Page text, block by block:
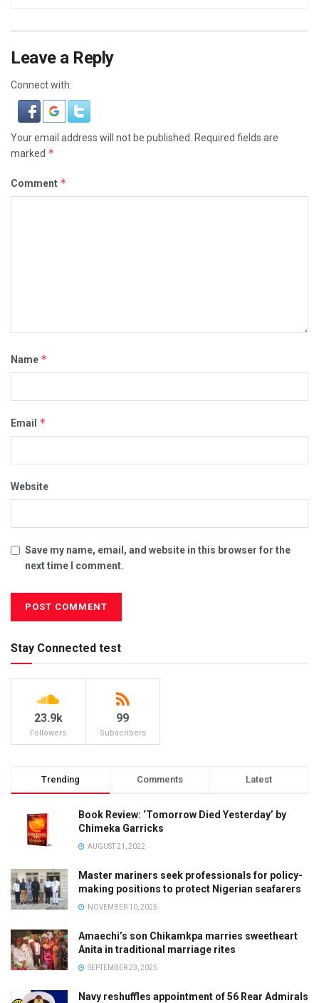
Leave a Reply
Connect with:
Your email address will not be published.
Required fields are
marked *
Comment *
Name *
Email *
Website
Save my name, email, and website in this browser for the
next time I comment.
Stay Connected test
23.9k
Followers
99
Subscribers
Trending Comments Latest
Book Review: ‘Tomorrow Died Yesterday’ by
Chimeka Garricks
AUGUST 21, 2022
Master mariners seek professionals for policy-
making positions to protect Nigerian seafarers
NOVEMBER 10, 2025
Amaechi’s son Chikamkpa marries sweetheart
Anita in traditional marriage rites
SEPTEMBER 23, 2025
Navy reshuffles appointment of 56 Rear Admirals